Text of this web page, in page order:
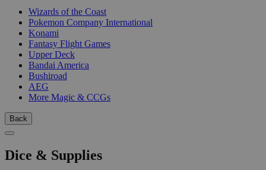
Wizards of the Coast
Pokemon Company International
Konami
Fantasy Flight Games
Upper Deck
Bandai America
Bushiroad
AEG
More Magic & CCGs
Back
Dice & Supplies